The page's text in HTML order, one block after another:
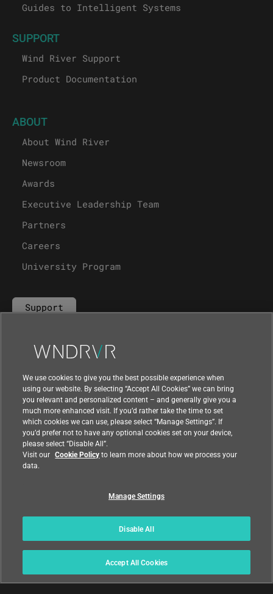
Guides to Intelligent Systems
SUPPORT
Wind River Support
Product Documentation
ABOUT
About Wind River
Newsroom
Awards
Executive Leadership Team
Partners
Careers
University Program
Support
Contact Us
We use cookies to give you the best possible experience when
using our website. By selecting “Accept All Cookies” we can bring
you relevant and personalized content – and generally give you a
much more enhanced visit. If you’d rather take the time to set
which cookies we can use, please select “Manage Settings”. If
you’d prefer not to have any optional cookies set on your device,
please select “Disable All”.
Visit our Cookie Policyto learn more about how we process your
data.
Manage Settings
Disable All
Accept All Cookies